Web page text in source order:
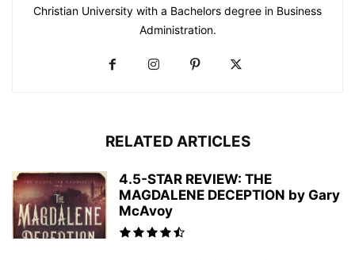
Christian University with a Bachelors degree in Business
Administration.
RELATED ARTICLES
4.5-STAR REVIEW: THE
MAGDALENE DECEPTION by Gary
McAvoy